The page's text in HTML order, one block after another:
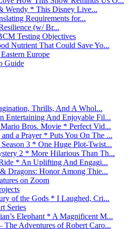
Wendy * This Disney Live...
Requirements for...
(w/ Br...
Testing Objectives
Nutrient That Could Save Yo...
Europe
Guide
Thrills, And A Whol...
Entertaining And Enjoyable Fil...
Bros. Movie * Perfect Vid...
a Prayer * Puts You On The ...
3 * One Huge Plot-Twist...
2 * More Hilarious Than Th...
* An Uplifting And Engagi...
Dragons: Honor Among Thie...
on Zoom
of the Gods * I Laughed, Cri...
Series
Elephant * A Magnificent M...
The Adventures of Robert Caro...